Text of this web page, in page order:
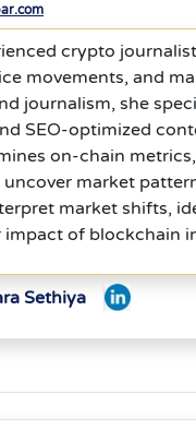
crypto
movements, and
journalism, she
SEO-optimized
on-chain
market
market shifts,
of blockchain
Sethiya